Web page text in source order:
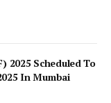
2025 Scheduled To
In Mumbai